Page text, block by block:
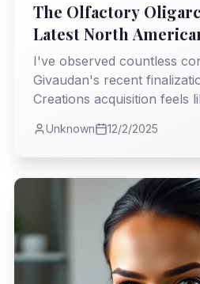
The Olfactory
Latest North
I've observed countless
Givaudan's recent
Creations acquisition feels
deal; I believe it’s a
subtly, yet profoundly,
breathe in North
Unknown 12/2/2025